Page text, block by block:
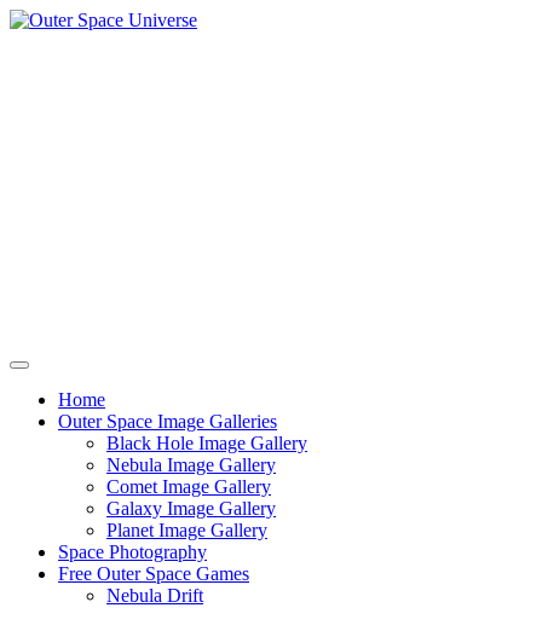
Skip
Home
Outer Space Image Galleries
Black Hole Image Gallery
Nebula Image Gallery
Comet Image Gallery
Galaxy Image Gallery
Planet Image Gallery
Space Photography
Free Outer Space Games
Nebula Drift